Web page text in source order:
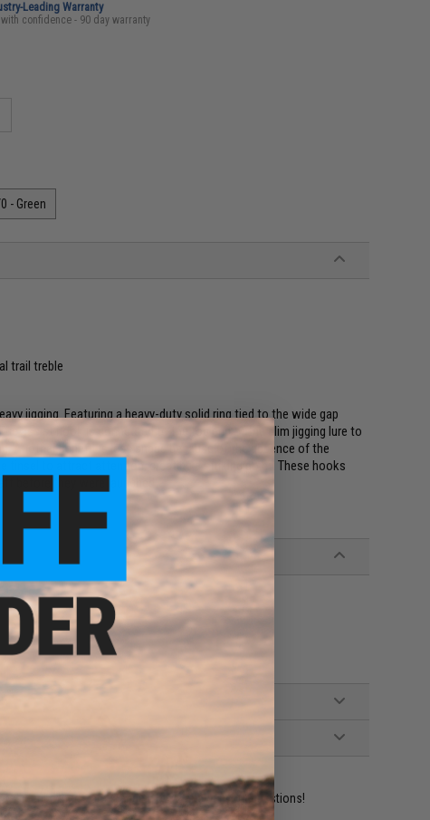
Leading Warranty
with confidence - 90 day warranty
- Green
trail treble
jigging. Featuring a heavy-duty solid ring tied to the wide gap
assist hook is connected to the top end of the slim jigging lure to
Another benefit is less snags because of the absence of the
tinsel to attract attention, creating a striking point. These hooks
before they were launched.
resident experts are standing by to answer your questions!